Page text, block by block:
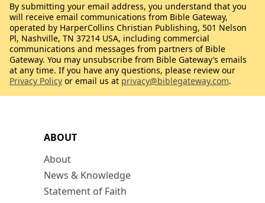
ABOUT
About
News & Knowledge
Statement of Faith
By submitting your email address, you understand that you
will receive email communications from Bible Gateway,
operated by HarperCollins Christian Publishing, 501 Nelson
Pl, Nashville, TN 37214 USA, including commercial
communications and messages from partners of Bible
Gateway. You may unsubscribe from Bible Gateway’s emails
at any time. If you have any questions, please review our
Privacy Policy or email us at privacy@biblegateway.com.